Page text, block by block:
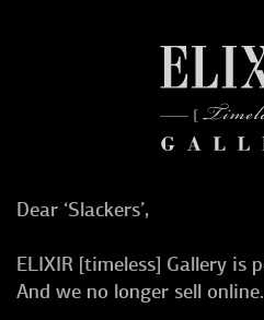
Dear ‘Slackers’,
ELIXIR [timeless] Gallery is
And we no longer sell online.